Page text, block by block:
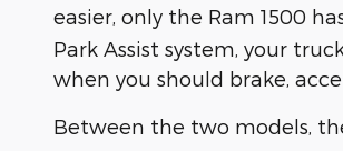
easier, only the Ram 1500
Park Assist system, your
when you should brake,
Between the two models,